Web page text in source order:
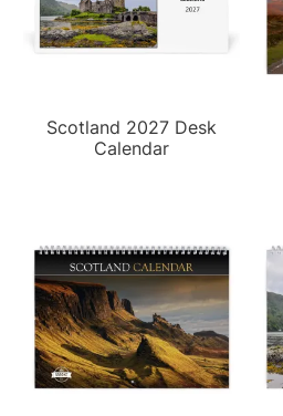
Scotland 2027 Desk
Calendar